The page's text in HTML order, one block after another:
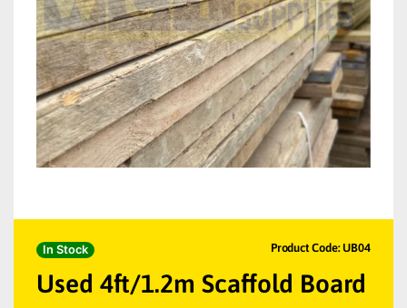
In Stock Product Code: UB04
Used 4ft/1.2m Scaffold Board